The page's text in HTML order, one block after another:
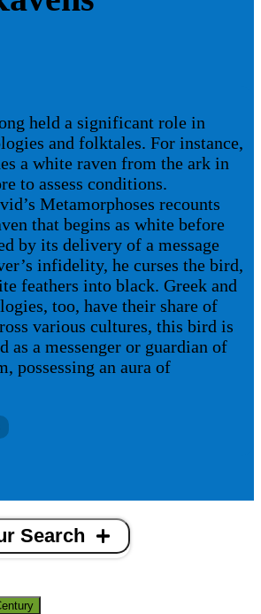
held a significant role in
and folktales. For instance,
a white raven from the ark in
to assess conditions.
Metamorphoses recounts
that begins as white before
by its delivery of a message
infidelity, he curses the bird,
feathers into black. Greek and
too, have their share of
various cultures, this bird is
as a messenger or guardian of
possessing an aura of
Search